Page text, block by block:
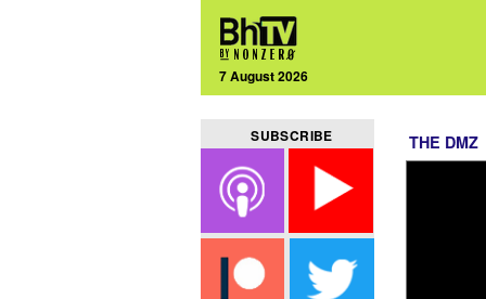
7 August 2026
SUBSCRIBE THE DMZ